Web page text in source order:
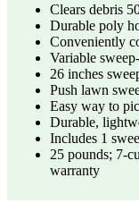
Clears debris
Durable poly
Conveniently
Variable
26 inches
Push lawn
Easy way to
Durable,
Includes 1
25 pounds; 7-
warranty